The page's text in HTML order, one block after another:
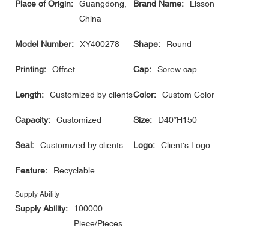
Place of Origin:
Guangdong,
China
Brand Name: Lisson
Model Number: XY400278 Shape: Round
Printing: Offset Cap: Screw cap
Length: Customized by clientsColor: Custom Color
Capacity: Customized Size: D40*H150
Seal: Customized by clients Logo: Client's Logo
Feature: Recyclable
Supply Ability
Supply Ability:
100000
Piece/Pieces